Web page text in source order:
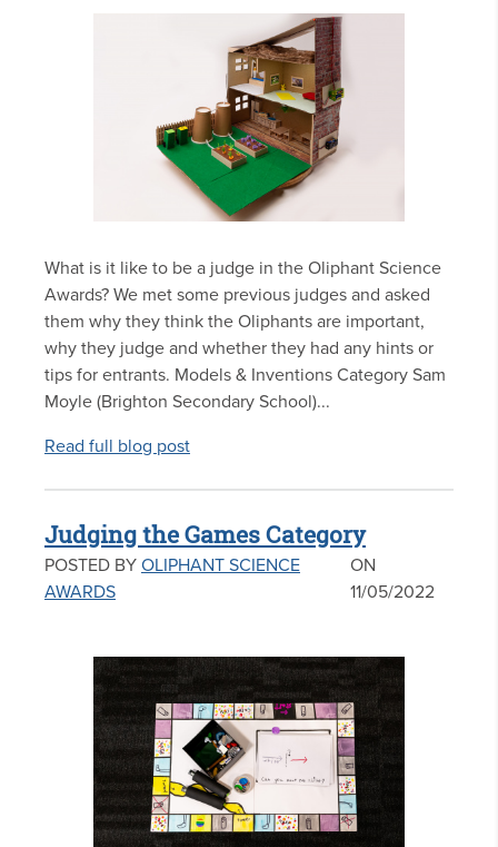
What is it like to be a judge in the Oliphant Science
Awards? We met some previous judges and asked
them why they think the Oliphants are important,
why they judge and whether they had any hints or
tips for entrants. Models & Inventions Category Sam
Moyle (Brighton Secondary School)...
Read full blog post
Judging the Games Category
POSTED BY OLIPHANT SCIENCE
AWARDS
ON
11/05/2022